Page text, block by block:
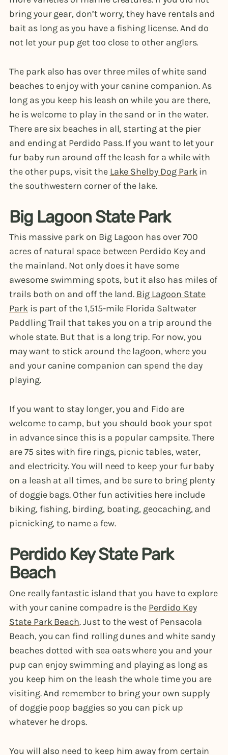
bring your gear, don’t worry, they have rentals and
bait as long as you have a fishing license. And do
not let your pup get too close to other anglers.
The park also has over three miles of white sand
beaches to enjoy with your canine companion. As
long as you keep his leash on while you are there,
he is welcome to play in the sand or in the water.
There are six beaches in all, starting at the pier
and ending at Perdido Pass. If you want to let your
fur baby run around off the leash for a while with
the other pups, visit the Lake Shelby Dog Parkin
the southwestern corner of the lake.
Big Lagoon State Park
This massive park on Big Lagoon has over 700
acres of natural space between Perdido Key and
the mainland. Not only does it have some
awesome swimming spots, but it also has miles of
trails both on and off the land. Big Lagoon State
Parkis part of the 1,515-mile Florida Saltwater
Paddling Trail that takes you on a trip around the
whole state. But that is a long trip. For now, you
may want to stick around the lagoon, where you
and your canine companion can spend the day
playing.
If you want to stay longer, you and Fido are
welcome to camp, but you should book your spot
in advance since this is a popular campsite. There
are 75 sites with fire rings, picnic tables, water,
and electricity. You will need to keep your fur baby
on a leash at all times, and be sure to bring plenty
of doggie bags. Other fun activities here include
biking, fishing, birding, boating, geocaching, and
picnicking, to name a few.
Perdido Key State Park
Beach
One really fantastic island that you have to explore
with your canine compadre is the Perdido Key
State Park Beach. Just to the west of Pensacola
Beach, you can find rolling dunes and white sandy
beaches dotted with sea oats where you and your
pup can enjoy swimming and playing as long as
you keep him on the leash the whole time you are
visiting. And remember to bring your own supply
of doggie poop baggies so you can pick up
whatever he drops.
You will also need to keep him away from certain